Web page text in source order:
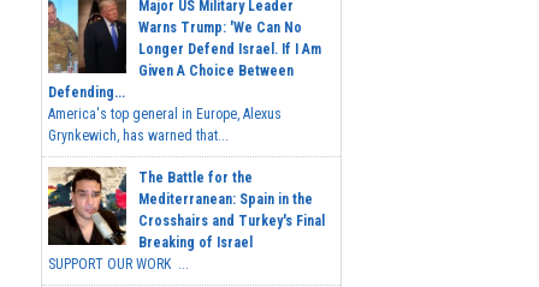
Major US Military Leader
Warns Trump: 'We Can No
Longer Defend Israel. If I Am
Given A Choice Between
Defending...
America's top general in Europe, Alexus
Grynkewich, has warned that...
The Battle for the
Mediterranean: Spain in the
Crosshairs and Turkey's Final
Breaking of Israel
SUPPORT OUR WORK ...